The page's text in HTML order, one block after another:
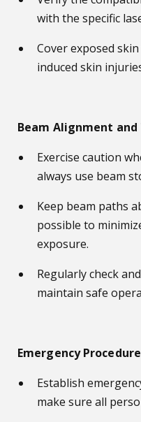
with the specific
Cover exposed
induced skin
Beam Alignment
Exercise caution
always use beam
Keep beam paths
possible to
exposure.
Regularly check
maintain safe
Emergency
Establish
make sure all